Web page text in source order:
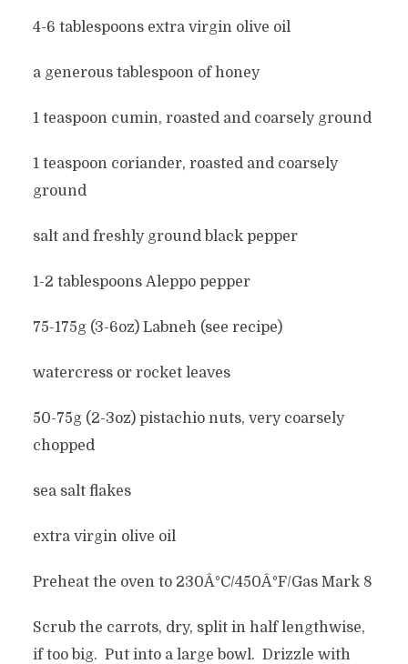
4-6 tablespoons extra virgin olive oil
a generous tablespoon of honey
1 teaspoon cumin, roasted and coarsely ground
1 teaspoon coriander, roasted and coarsely
ground
salt and freshly ground black pepper
1-2 tablespoons Aleppo pepper
75-175g (3-6oz) Labneh (see recipe)
watercress or rocket leaves
50-75g (2-3oz) pistachio nuts, very coarsely
chopped
sea salt flakes
extra virgin olive oil
Preheat the oven to 230Â°C/450Â°F/Gas Mark 8
Scrub the carrots, dry, split in half lengthwise,
if too big. Put into a large bowl. Drizzle with